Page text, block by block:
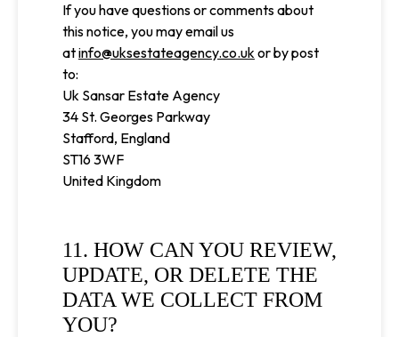
If you have questions or comments about
this notice, you may email us
atinfo@uksestateagency.co.ukor by post
to:
Uk Sansar Estate Agency
34 St. Georges Parkway
Stafford, England
ST16 3WF
United Kingdom
11. HOW CAN YOU REVIEW,
UPDATE, OR DELETE THE
DATA WE COLLECT FROM
YOU?